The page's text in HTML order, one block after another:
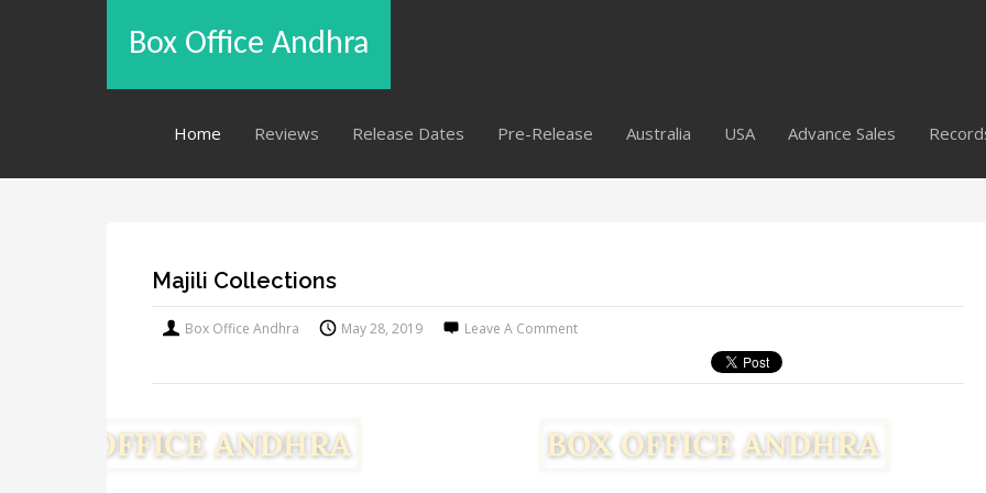
Box Office Andhra
Home Reviews Release Dates Pre-Release Australia USA Advance Sales
Majili Collections
Box Office Andhra May 28, 2019 Leave A Comment